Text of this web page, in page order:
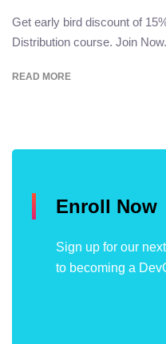
Get early bird discount of
Distribution course. Join Now.
READ MORE
Enroll Now
Sign up for our
to becoming a